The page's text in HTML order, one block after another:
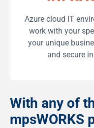
Azure cloud IT
work with your
your unique
and secure
With any of
mpsWORKS